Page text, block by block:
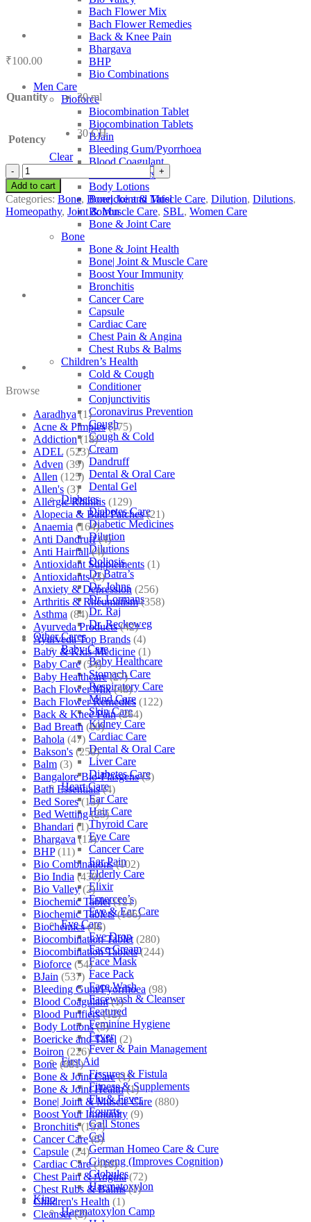
Bach Flower Mix
Bach Flower Remedies
Back & Knee Pain
Bhargava
BHP
Bio Combinations
Men Care
Bioforce
Biocombination Tablet
Biocombination Tablets
BJain
Bleeding Gum/Pyorrhoea
Blood Coagulant
Blood Purifiers
Body Lotions
Boericke and Tafel
Boiron
Bone & Joint Care
Bone
Bone & Joint Health
Bone| Joint & Muscle Care
Boost Your Immunity
Bronchitis
Cancer Care
Capsule
Cardiac Care
Chest Pain & Angina
Chest Rubs & Balms
Children’s Health
Cold & Cough
Conditioner
Conjunctivitis
Coronavirus Prevention
Cough
Cough & Cold
Cream
Dandruff
Dental & Oral Care
Dental Gel
Diabetes
Diabetes Care
Diabetic Medicines
Dilution
Dilutions
Doliosis
Dr Batra’s
Dr. Johns
Dr. Lormans
Dr. Raj
Dr. Reckeweg
Other Cares
Baby Care
Baby Healthcare
Stomach Care
Respiratory Care
Mind Care
Skin Care
Kidney Care
Cardiac Care
Dental & Oral Care
Liver Care
Diabetes Care
Heart Care
Ear Care
Hair Care
Thyroid Care
Eye Care
Cancer Care
Ear Pain
Elderly Care
Elixir
Emercee’s
Eye & Ear Care
Eye Care
Eye Drop
Face Cream
Face Mask
Face Pack
Face Wash
Facewash & Cleanser
Featured
Feminine Hygiene
Fever
Fever & Pain Management
First Aid
Fissures & Fistula
Fitness & Supplements
Flu & Fever
Fourrts
Gall Stones
Gel
German Homeo Care & Cure
Ginseng (Improves Cognition)
Globules
Haematoxylon
Kino
Haematoxylon Camp
₹100.00
Quantity 30 ml
Potency
30 CH
Clear
SBL
Eupion
quantity
Add to cart
Categories: Bone, Bone| Joint & Muscle Care, Dilution, Dilutions,
Homeopathy, Joint & Muscle Care, SBL, Women Care
Browse
Aaradhya (1)
Acne & Pimples (175)
Addiction (18)
ADEL (523)
Adven (39)
Allen (125)
Allen's (3)
Allergic Rhinitis (129)
Alopecia & Bald Patches (21)
Anaemia (164)
Anti Dandruff (4)
Anti Hairfall (4)
Antioxidant Supplements (1)
Antioxidants (3)
Anxiety & Depression (256)
Arthritis & Rheumatism (358)
Asthma (84)
Ayurveda Products (42)
Ayurveda Top Brands (4)
Baby & Kids Medicine (1)
Baby Care (54)
Baby Healthcare (27)
Bach Flower Mix (48)
Bach Flower Remedies (122)
Back & Knee Pain (264)
Bad Breath (60)
Bahola (47)
Bakson's (250)
Balm (3)
Bangalore Bio-Plasgens (3)
Bath Essentials (4)
Bed Sores (13)
Bed Wetting (25)
Bhandari (1)
Bhargava (13)
BHP (11)
Bio Combinations (102)
Bio India (430)
Bio Valley (2)
Biochemic Tablet (121)
Biochemic Tablets (106)
Biochemics (46)
Biocombination Tablet (280)
Biocombination Tablets (244)
Bioforce (54)
BJain (537)
Bleeding Gum/Pyorrhoea (98)
Blood Coagulant (1)
Blood Purifiers (12)
Body Lotions (5)
Boericke and Tafel (2)
Boiron (226)
Bone (881)
Bone & Joint Care (1)
Bone & Joint Health (1)
Bone| Joint & Muscle Care (880)
Boost Your Immunity (9)
Bronchitis (157)
Cancer Care (5)
Capsule (24)
Cardiac Care (410)
Chest Pain & Angina (72)
Chest Rubs & Balms (1)
Children's Health (1)
Cleanser (2)